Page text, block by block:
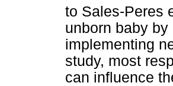
to Sales-Peres
unborn baby
implementing
study, most
can influence